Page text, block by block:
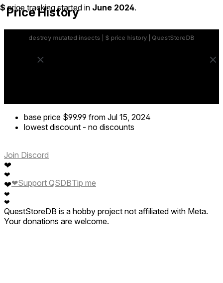
Price History
$ price tracking started in June 2024.
base price $99.99 from Jul 15, 2024
lowest discount - no discounts
Join Discord
❤
❤
❤
❤
❤
❤Support QSDBTip me
QuestStoreDB is a hobby project not affiliated with Meta.
Your donations are welcome.